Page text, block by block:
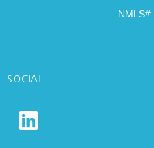
NMLS#
SOCIAL